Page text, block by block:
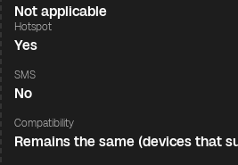
Not applicable
Hotspot
Yes
SMS
No
Compatibility
Remains the same (devices that